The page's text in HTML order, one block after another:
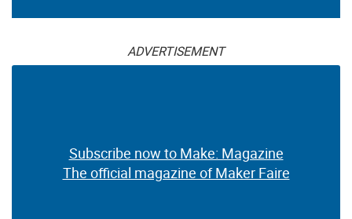
ADVERTISEMENT
Subscribe now to Make: Magazine
The official magazine of Maker Faire